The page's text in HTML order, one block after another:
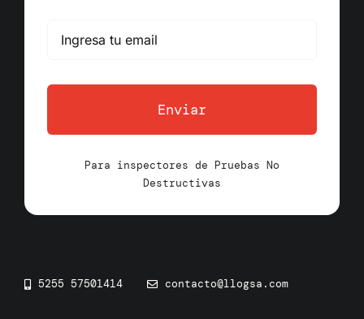
Enviar
Para inspectores de Pruebas No
Destructivas
5255 57501414 contacto@llogsa.com